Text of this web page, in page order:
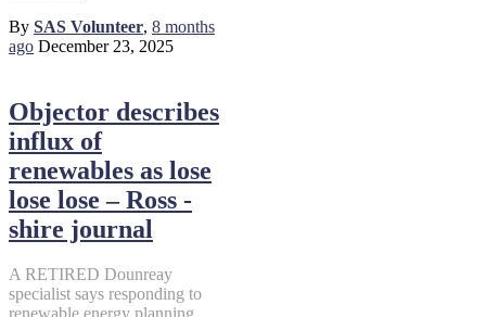
By SAS Volunteer, 8 months
ago December 23, 2025
Objector describes
influx of
renewables as lose
lose lose – Ross -
shire journal
A RETIRED Dounreay
specialist says responding to